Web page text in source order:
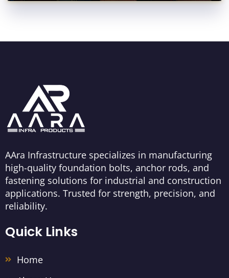
AAra Infrastructure specializes in manufacturing
high-quality foundation bolts, anchor rods, and
fastening solutions for industrial and construction
applications. Trusted for strength, precision, and
reliability.
Quick Links
Home